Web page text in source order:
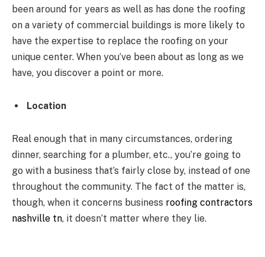
been around for years as well as has done the roofing
on a variety of commercial buildings is more likely to
have the expertise to replace the roofing on your
unique center. When you’ve been about as long as we
have, you discover a point or more.
Location
Real enough that in many circumstances, ordering
dinner, searching for a plumber, etc., you’re going to
go with a business that’s fairly close by, instead of one
throughout the community. The fact of the matter is,
though, when it concerns business roofing contractors
nashville tn, it doesn’t matter where they lie.